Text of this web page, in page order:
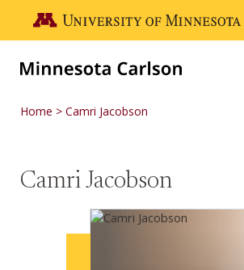
Go to the U of M home page
Home Camri Jacobson
Camri Jacobson